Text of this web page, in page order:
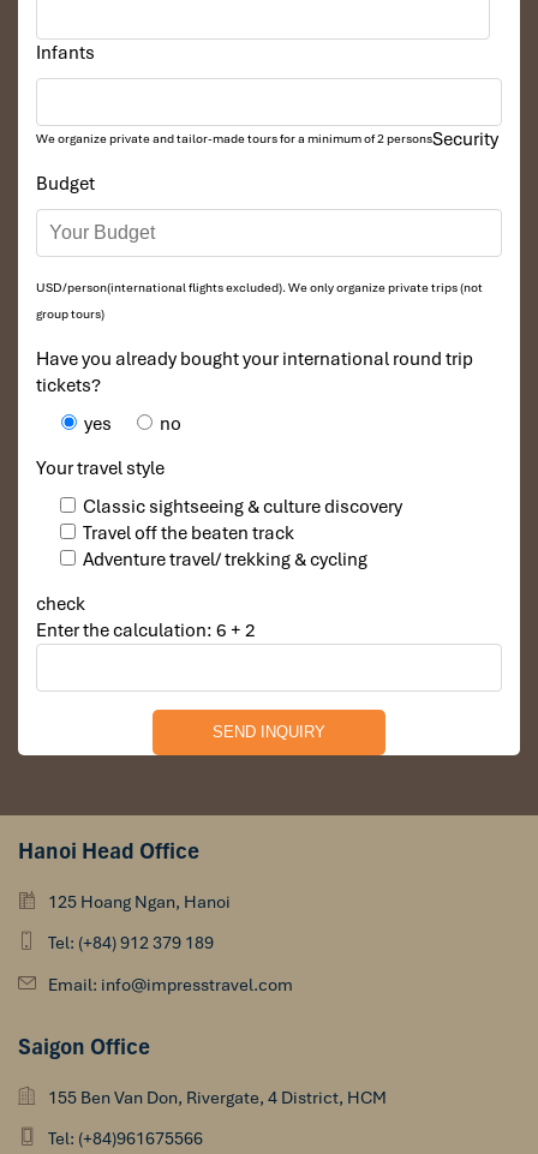
Infants
We organize private and tailor-made tours for a minimum of 2 persons
Budget
USD/person(international flights excluded). We only organize private trips (not
group tours)
Have you already bought your international round trip
tickets?
yes
no
Your travel style
Classic sightseeing & culture discovery
Travel off the beaten track
Adventure travel/ trekking & cycling
Security
check
Enter the calculation: 6 + 2
Hanoi Head Office
125 Hoang Ngan, Hanoi
Tel: (+84) 912 379 189
Email: info@impresstravel.com
Saigon Office
155 Ben Van Don, Rivergate, 4 District, HCM
Tel: (+84)961675566